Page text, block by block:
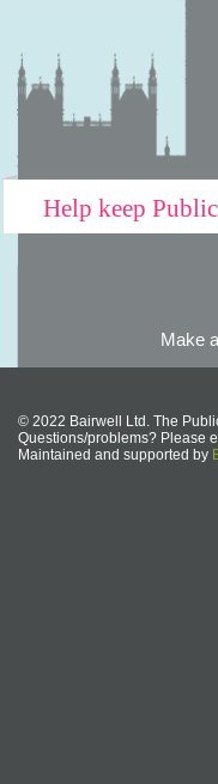
Help keep
Make
© 2022 Bairwell Ltd. The
Questions/problems? Please
Maintained and supported by